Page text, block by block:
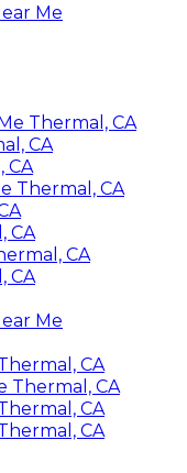
Me
Thermal, CA
CA
CA
Thermal, CA
CA
CA
CA
Me
CA
Thermal, CA
CA
CA